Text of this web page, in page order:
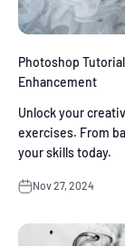
Photoshop
Enhancement
Unlock your
exercises. From
your skills today.
Nov 27, 2024